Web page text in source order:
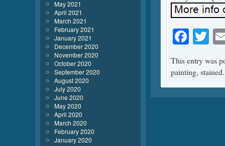
This entry was
painting, stained
May 2021
April 2021
March 2021
February 2021
January 2021
December 2020
November 2020
October 2020
September 2020
August 2020
July 2020
June 2020
May 2020
April 2020
March 2020
February 2020
January 2020